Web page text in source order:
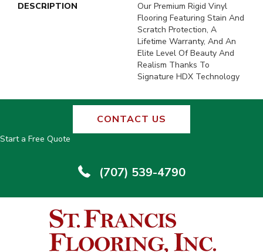
DESCRIPTION
Our Premium Rigid Vinyl
Flooring Featuring Stain And
Scratch Protection, A
Lifetime Warranty, And An
Elite Level Of Beauty And
Realism Thanks To
Signature HDX Technology
CONTACT US
Start a Free Quote
(707) 539-4790